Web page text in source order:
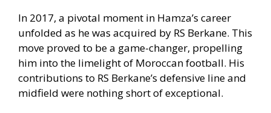
In 2017, a pivotal moment in Hamza’s career
unfolded as he was acquired by RS Berkane. This
move proved to be a game-changer, propelling
him into the limelight of Moroccan football. His
contributions to RS Berkane’s defensive line and
midfield were nothing short of exceptional.